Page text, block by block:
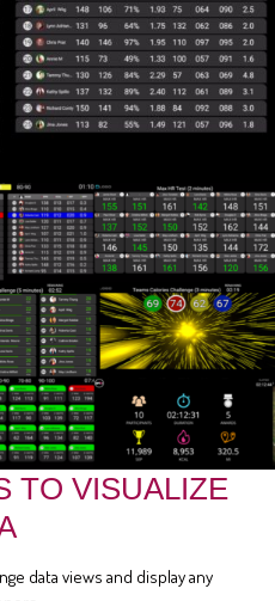
TO VISUALIZE
data views and display any